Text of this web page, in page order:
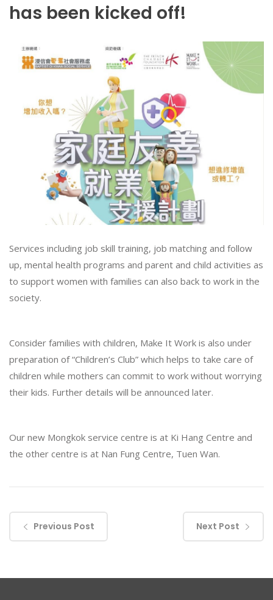
has been kicked off!
Services including job skill training, job matching and follow
up, mental health programs and parent and child activities as
to support women with families can also back to work in the
society.
Consider families with children, Make It Work is also under
preparation of “Children’s Club” which helps to take care of
children while mothers can commit to work without worrying
their kids. Further details will be announced later.
Our new Mongkok service centre is at Ki Hang Centre and
the other centre is at Nan Fung Centre, Tuen Wan.
Previous Post Next Post